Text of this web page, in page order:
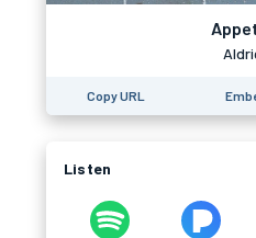
Copy URL
Listen